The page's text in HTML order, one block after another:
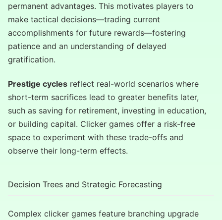
permanent advantages. This motivates players to
make tactical decisions—trading current
accomplishments for future rewards—fostering
patience and an understanding of delayed
gratification.
Prestige cycles reflect real-world scenarios where
short-term sacrifices lead to greater benefits later,
such as saving for retirement, investing in education,
or building capital. Clicker games offer a risk-free
space to experiment with these trade-offs and
observe their long-term effects.
Decision Trees and Strategic Forecasting
Complex clicker games feature branching upgrade